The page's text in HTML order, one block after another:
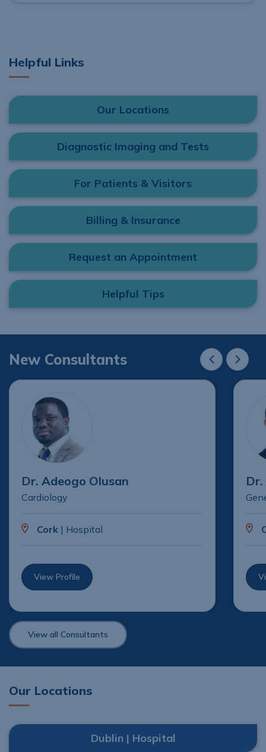
Helpful Links
Our Locations
Diagnostic Imaging and Tests
For Patients & Visitors
Billing & Insurance
Request an Appointment
Helpful Tips
New Consultants
Dr. Adeogo Olusan
Cardiology
Cork | Hospital
View Profile
New New
View all Consultants
Our Locations
Dublin | Hospital